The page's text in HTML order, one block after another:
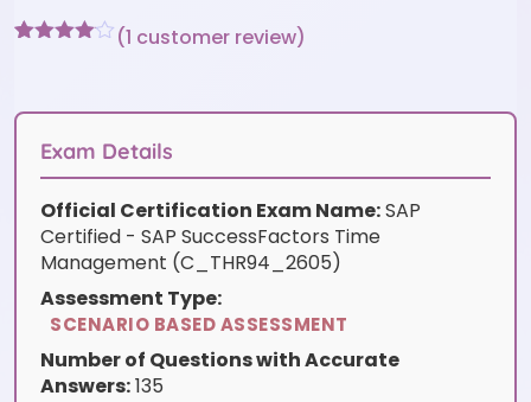
on
rating
(1 customer review)
Exam Details
Official Certification Exam Name:SAP
Certified - SAP SuccessFactors Time
Management (C_THR94_2605)
Assessment Type:
SCENARIO BASED ASSESSMENT
Number of Questions with Accurate
Answers:135